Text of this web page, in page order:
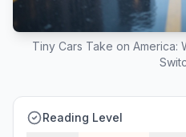
Tiny Cars Take on America:
Reading Level